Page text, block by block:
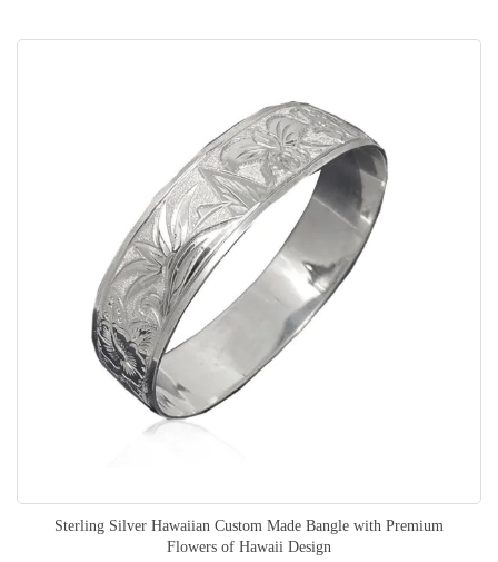
Sterling Silver Hawaiian Custom Made Bangle with Premium
Flowers of Hawaii Design